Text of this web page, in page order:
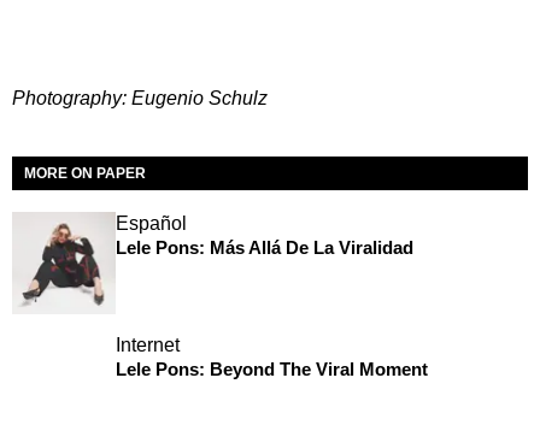
Photography: Eugenio Schulz
MORE ON PAPER
Español
Lele Pons: Más Allá De La Viralidad
Internet
Lele Pons: Beyond The Viral Moment